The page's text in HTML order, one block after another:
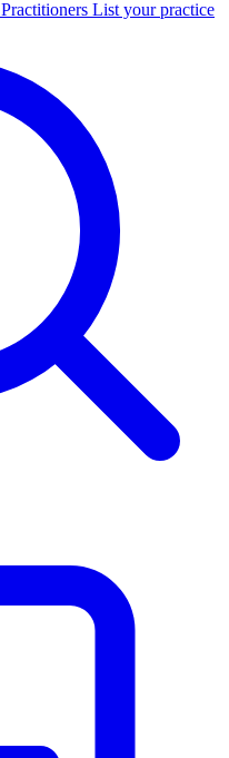
Practitioners List your practice